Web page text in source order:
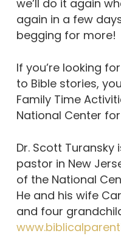
we’ll do it again
again in a few
begging for more!
If you’re looking
to Bible stories,
Family Time
National Center
Dr. Scott Turansky
pastor in New
of the National
He and his wife
and four